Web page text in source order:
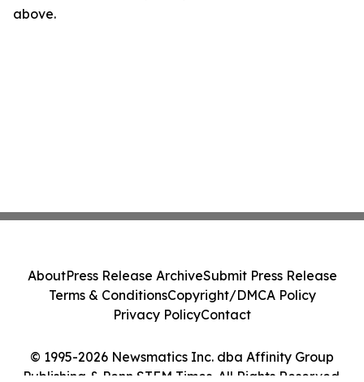
above.
© 1995-2026 Newsmatics Inc. dba Affinity Group
Publishing & Penn STEM Times. All Rights Reserved.
AboutPress Release ArchiveSubmit Press Release
Terms & ConditionsCopyright/DMCA Policy
Privacy PolicyContact